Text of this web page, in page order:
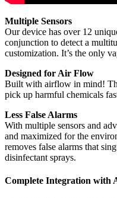
Multiple Sensors
Our device has over 12
conjunction to detect a
customization. It’s the only
Designed for Air Flow
Built with airflow in mind!
pick up harmful chemicals
Less False Alarms
With multiple sensors and
and maximized for the
removes false alarms that
disinfectant sprays.
Complete Integration with